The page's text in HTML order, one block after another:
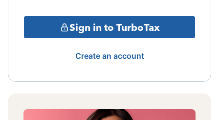
Sign in to TurboTax
Create an account